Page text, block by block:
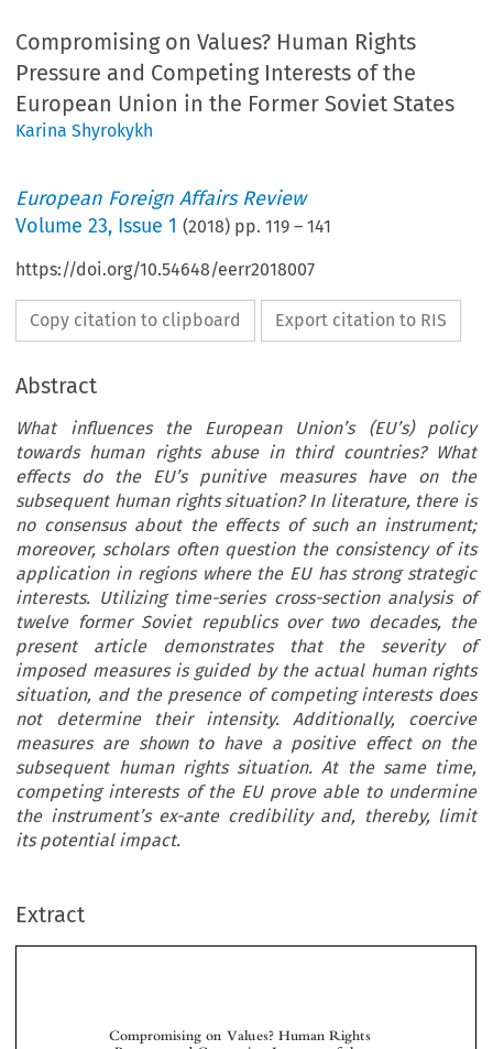
Compromising on Values? Human Rights
Pressure and Competing Interests of the
European Union in the Former Soviet States
Karina Shyrokykh
European Foreign Affairs Review
Volume23, Issue 1 (2018) pp.119 –141
https://doi.org/10.54648/eerr2018007
Copy citation to clipboard Export citation to RIS
Abstract
What influences the European Union’s (EU’s) policy
towards human rights abuse in third countries? What
effects do the EU’s punitive measures have on the
subsequent human rights situation? In literature, there is
no consensus about the effects of such an instrument;
moreover, scholars often question the consistency of its
application in regions where the EU has strong strategic
interests. Utilizing time-series cross-section analysis of
twelve former Soviet republics over two decades, the
present article demonstrates that the severity of
imposed measures is guided by the actual human rights
situation, and the presence of competing interests does
not determine their intensity. Additionally, coercive
measures are shown to have a positive effect on the
subsequent human rights situation. At the same time,
competing interests of the EU prove able to undermine
the instrument’s ex-ante credibility and, thereby, limit
its potential impact.
Extract
